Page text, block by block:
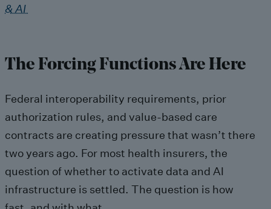
& AI
The Forcing Functions Are Here
Federal interoperability requirements, prior
authorization rules, and value-based care
contracts are creating pressure that wasn’t there
two years ago. For most health insurers, the
question of whether to activate data and AI
infrastructure is settled. The question is how